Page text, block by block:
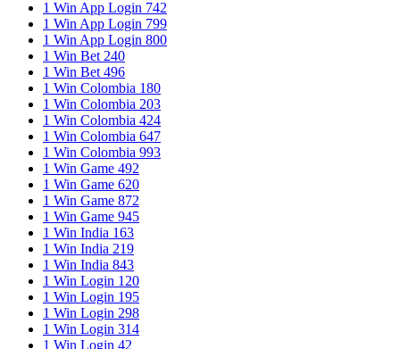
1 Win App Login 742
1 Win App Login 799
1 Win App Login 800
1 Win Bet 240
1 Win Bet 496
1 Win Colombia 180
1 Win Colombia 203
1 Win Colombia 424
1 Win Colombia 647
1 Win Colombia 993
1 Win Game 492
1 Win Game 620
1 Win Game 872
1 Win Game 945
1 Win India 163
1 Win India 219
1 Win India 843
1 Win Login 120
1 Win Login 195
1 Win Login 298
1 Win Login 314
1 Win Login 42